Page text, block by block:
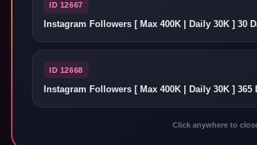
ID 12667
Instagram Followers [ Max 400K | Daily 30K ] 30
ID 12668
Instagram Followers [ Max 400K | Daily 30K ]
Click anywhere to